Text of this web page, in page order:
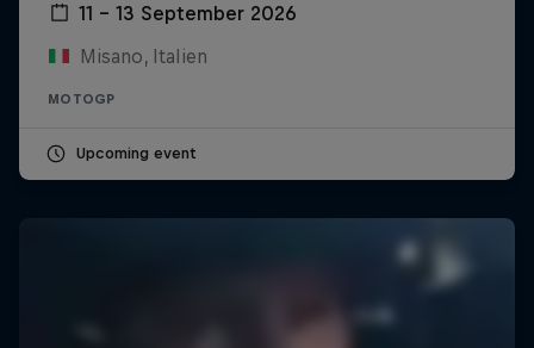
11 – 13 September 2026
Misano, Italien
MOTOGP
Upcoming event